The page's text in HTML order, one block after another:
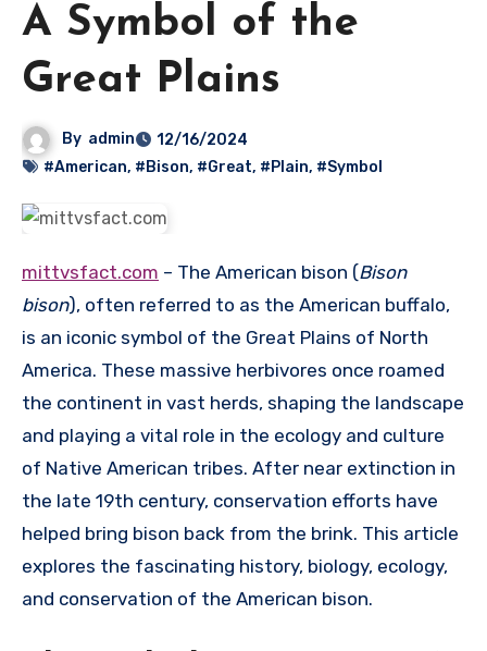
A Symbol of the
Great Plains
By admin
12/16/2024
#American, #Bison, #Great, #Plain, #Symbol
mittvsfact.com – The American bison (Bison
bison), often referred to as the American buffalo,
is an iconic symbol of the Great Plains of North
America. These massive herbivores once roamed
the continent in vast herds, shaping the landscape
and playing a vital role in the ecology and culture
of Native American tribes. After near extinction in
the late 19th century, conservation efforts have
helped bring bison back from the brink. This article
explores the fascinating history, biology, ecology,
and conservation of the American bison.